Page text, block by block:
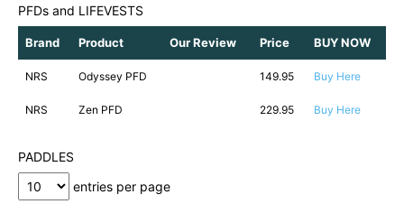
PFDs and LIFEVESTS
Brand Product Our Review Price BUY NOW
NRS Odyssey PFD 149.95 Buy Here
NRS Zen PFD 229.95 Buy Here
PADDLES
entries per page